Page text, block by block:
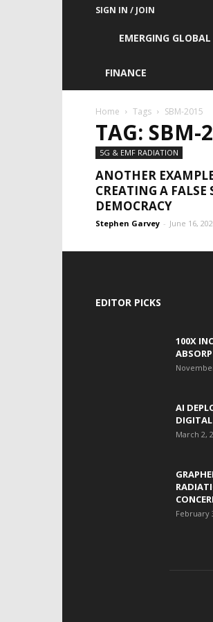
SIGN IN / JOIN
Emerging
Global
Realities
EMERGING
FINANCE
Home Tags SBM-2015
TAG: SBM-
5G & EMF RADIATION
ANOTHER
CREATING A FALSE
DEMOCRACY
Stephen Garvey - June 16,
EDITOR PICKS
100X
AI
DIGITAL
March 2,
February